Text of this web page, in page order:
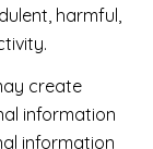
harmful,
create
information
information